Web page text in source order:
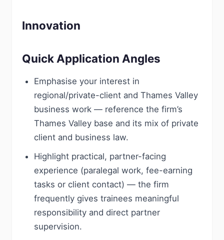
Innovation
Quick Application Angles
Emphasise your interest in
regional/private-client and Thames Valley
business work — reference the firm’s
Thames Valley base and its mix of private
client and business law.
Highlight practical, partner-facing
experience (paralegal work, fee-earning
tasks or client contact) — the firm
frequently gives trainees meaningful
responsibility and direct partner
supervision.